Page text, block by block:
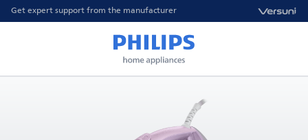
Get expert support from the manufacturer